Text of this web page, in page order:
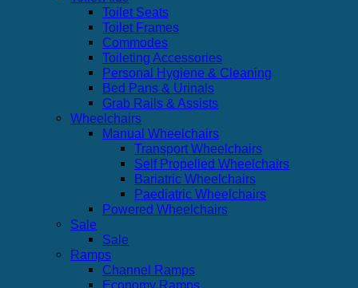
Toilet Seats
Toilet Frames
Commodes
Toileting Accessories
Personal Hygiene & Cleaning
Bed Pans & Urinals
Grab Rails & Assists
Wheelchairs
Manual Wheelchairs
Transport Wheelchairs
Self Propelled Wheelchairs
Bariatric Wheelchairs
Paediatric Wheelchairs
Powered Wheelchairs
Sale
Sale
Ramps
Channel Ramps
Economy Ramps